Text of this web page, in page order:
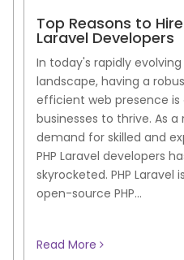
Top Reasons to Hire
Laravel Developers
In today's rapidly
landscape, having a
efficient web presence
businesses to thrive. As a
demand for skilled and
PHP Laravel developers
skyrocketed. PHP Laravel
open-source PHP...
Read More